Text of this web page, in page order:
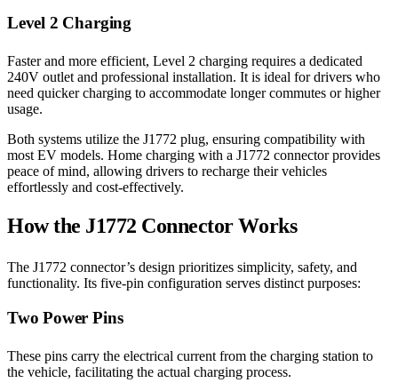
Level 2 Charging
Faster and more efficient, Level 2 charging requires a dedicated
240V outlet and professional installation. It is ideal for drivers who
need quicker charging to accommodate longer commutes or higher
usage.
Both systems utilize the J1772 plug, ensuring compatibility with
most EV models. Home charging with a J1772 connector provides
peace of mind, allowing drivers to recharge their vehicles
effortlessly and cost-effectively.
How the J1772 Connector Works
The J1772 connector’s design prioritizes simplicity, safety, and
functionality. Its five-pin configuration serves distinct purposes:
Two Power Pins
These pins carry the electrical current from the charging station to
the vehicle, facilitating the actual charging process.